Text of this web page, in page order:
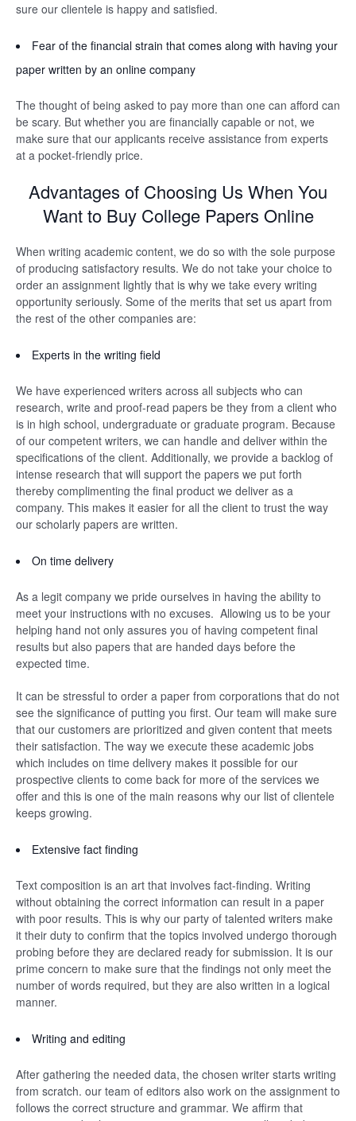
sure our clientele is happy and satisfied.
Fear of the financial strain that comes along with having your
paper written by an online company
The thought of being asked to pay more than one can afford can
be scary. But whether you are financially capable or not, we
make sure that our applicants receive assistance from experts
at a pocket-friendly price.
Advantages of Choosing Us When You
Want to Buy College Papers Online
When writing academic content, we do so with the sole purpose
of producing satisfactory results. We do not take your choice to
order an assignment lightly that is why we take every writing
opportunity seriously. Some of the merits that set us apart from
the rest of the other companies are:
Experts in the writing field
We have experienced writers across all subjects who can
research, write and proof-read papers be they from a client who
is in high school, undergraduate or graduate program. Because
of our competent writers, we can handle and deliver within the
specifications of the client. Additionally, we provide a backlog of
intense research that will support the papers we put forth
thereby complimenting the final product we deliver as a
company. This makes it easier for all the client to trust the way
our scholarly papers are written.
On time delivery
As a legit company we pride ourselves in having the ability to
meet your instructions with no excuses. Allowing us to be your
helping hand not only assures you of having competent final
results but also papers that are handed days before the
expected time.
It can be stressful to order a paper from corporations that do not
see the significance of putting you first. Our team will make sure
that our customers are prioritized and given content that meets
their satisfaction. The way we execute these academic jobs
which includes on time delivery makes it possible for our
prospective clients to come back for more of the services we
offer and this is one of the main reasons why our list of clientele
keeps growing.
Extensive fact finding
Text composition is an art that involves fact-finding. Writing
without obtaining the correct information can result in a paper
with poor results. This is why our party of talented writers make
it their duty to confirm that the topics involved undergo thorough
probing before they are declared ready for submission. It is our
prime concern to make sure that the findings not only meet the
number of words required, but they are also written in a logical
manner.
Writing and editing
After gathering the needed data, the chosen writer starts writing
from scratch. our team of editors also work on the assignment to
follows the correct structure and grammar. We affirm that